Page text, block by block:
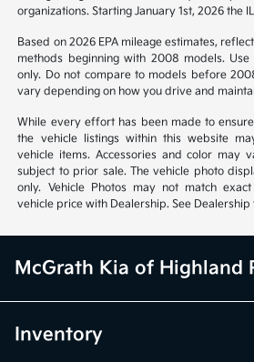
organizations. Starting January 1st, 2026 the
Based on 2026 EPA mileage estimates,
methods beginning with 2008 models.
only. Do not compare to models before
vary depending on how you drive and
While every effort has been made to
the vehicle listings within this website
vehicle items. Accessories and color may
subject to prior sale. The vehicle photo
only. Vehicle Photos may not match
vehicle price with Dealership. See
McGrath Kia of Highland
Inventory